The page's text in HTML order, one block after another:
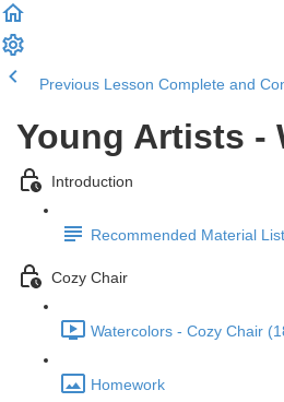
Previous Lesson Complete and
Young Artists -
Introduction
Recommended Material List
Cozy Chair
Watercolors - Cozy Chair
Homework